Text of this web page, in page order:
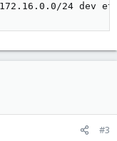
24 dev
#3